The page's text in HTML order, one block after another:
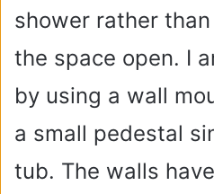
shower rather
the space open. I
by using a wall
a small pedestal
tub. The walls